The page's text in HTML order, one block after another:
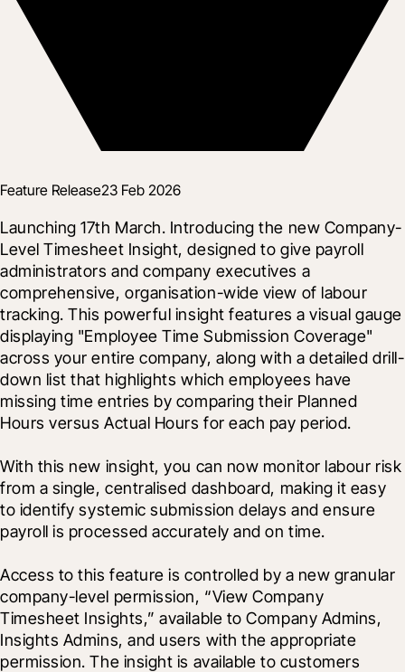
Feature Release23 Feb 2026
Launching 17th March. Introducing the new Company-
Level Timesheet Insight, designed to give payroll
administrators and company executives a
comprehensive, organisation-wide view of labour
tracking. This powerful insight features a visual gauge
displaying "Employee Time Submission Coverage"
across your entire company, along with a detailed drill-
down list that highlights which employees have
missing time entries by comparing their Planned
Hours versus Actual Hours for each pay period.
With this new insight, you can now monitor labour risk
from a single, centralised dashboard, making it easy
to identify systemic submission delays and ensure
payroll is processed accurately and on time.
Access to this feature is controlled by a new granular
company-level permission, “View Company
Timesheet Insights,” available to Company Admins,
Insights Admins, and users with the appropriate
permission. The insight is available to customers